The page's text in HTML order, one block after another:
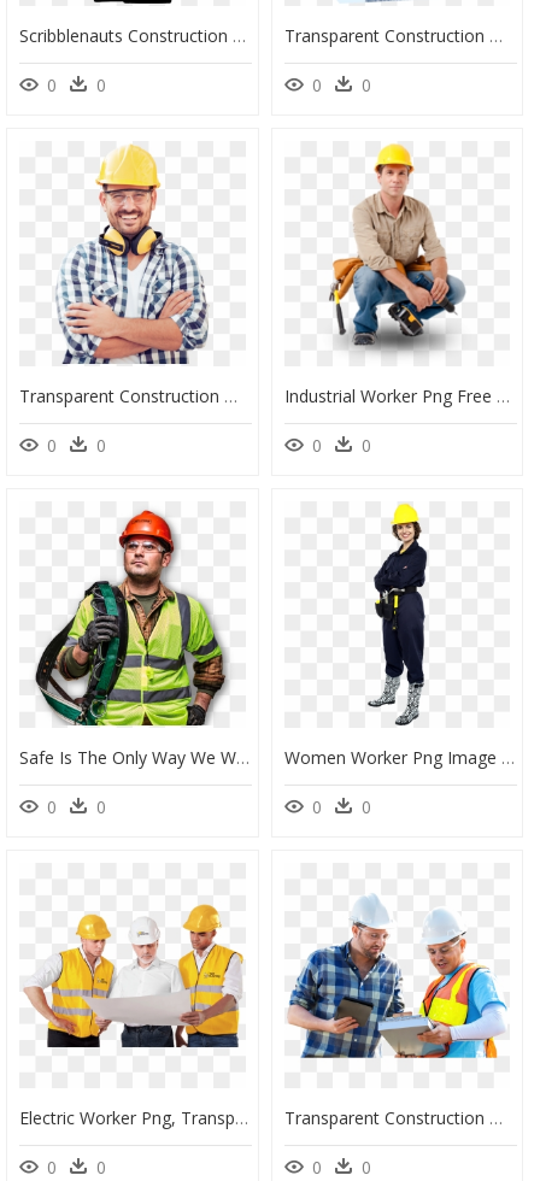
Scribblenauts Construction Worker Clip Arts - Transparent Construction Worker Clipart, HD Png Download
0 0
Transparent Construction Workers Png - Construction Worker, Png Download
0 0
Transparent Construction Man Png - Construction Worker, Png Download
0 0
Industrial Worker Png Free Download - Construction Worker Sitting Png, Transparent Png
0 0
Safe Is The Only Way We Work Learn More - Construction Worker, HD Png Download
0 0
Women Worker Png Image - Construction Female Png, Transparent Png
0 0
Electric Worker Png, Transparent Png
0 0
Transparent Construction Worker Png - Construction Worker, Png Download
0 0